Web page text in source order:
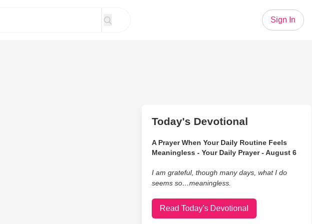
Sign In
Today's Devotional
A Prayer When Your Daily Routine Feels
Meaningless - Your Daily Prayer - August 6
I am grateful, though many days, what I do
seems so…meaningless.
Read Today's Devotional